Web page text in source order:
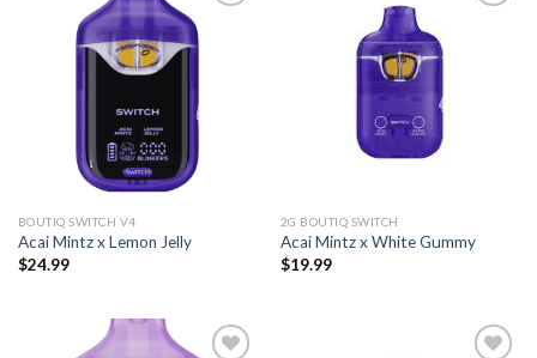
Add to wishlist
BOUTIQ SWITCH V4
Acai Mintz x Lemon Jelly
$24.99
Add to wishlist
2G BOUTIQ SWITCH
Acai Mintz x White Gummy
$19.99